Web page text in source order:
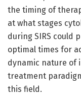
the timing of
at what stages
during SIRS could
optimal times for
dynamic nature of
treatment
this field.